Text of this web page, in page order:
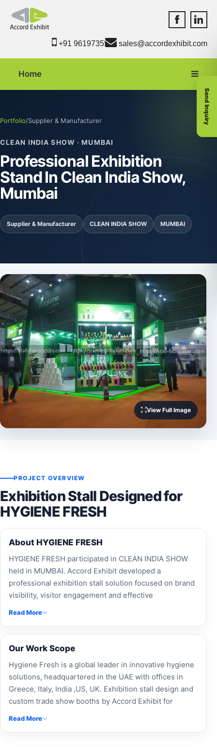
Accord
+91 9619735550 sales@accordexhibit.com
Home
Portfolio/Supplier & Manufacturer
CLEAN INDIA SHOW · MUMBAI
Professional Exhibition
Stand In Clean India Show,
Mumbai
Supplier & Manufacturer CLEAN INDIA SHOW MUMBAI
View Full Image
PROJECT OVERVIEW
Exhibition Stall Designed for
HYGIENE FRESH
About HYGIENE FRESH
HYGIENE FRESH participated in CLEAN INDIA SHOW
held in MUMBAI. Accord Exhibit developed a
professional exhibition stall solution focused on brand
visibility, visitor engagement and effective
Read More
Our Work Scope
Hygiene Fresh is a global leader in innovative hygiene
solutions, headquartered in the UAE with offices in
Greece, Italy, India ,US, UK. Exhibition stall design and
custom trade show booths by Accord Exhibit for
Read More
Send Inquiry